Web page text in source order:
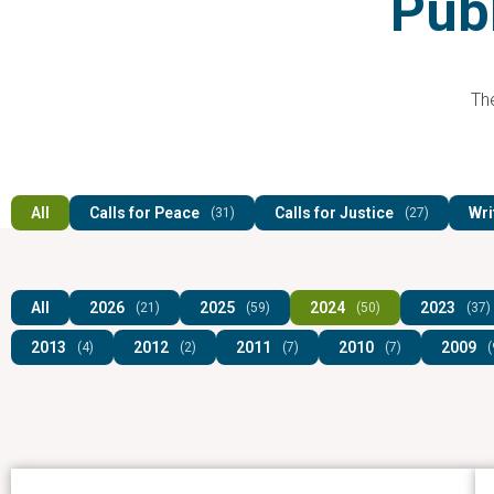
All Calls for Peace (31) Calls for Justice (27)
All 2026 (21) 2025 (59) 2024 (50) 2023 (37)
2013 (4) 2012 (2) 2011 (7) 2010 (7) 2009